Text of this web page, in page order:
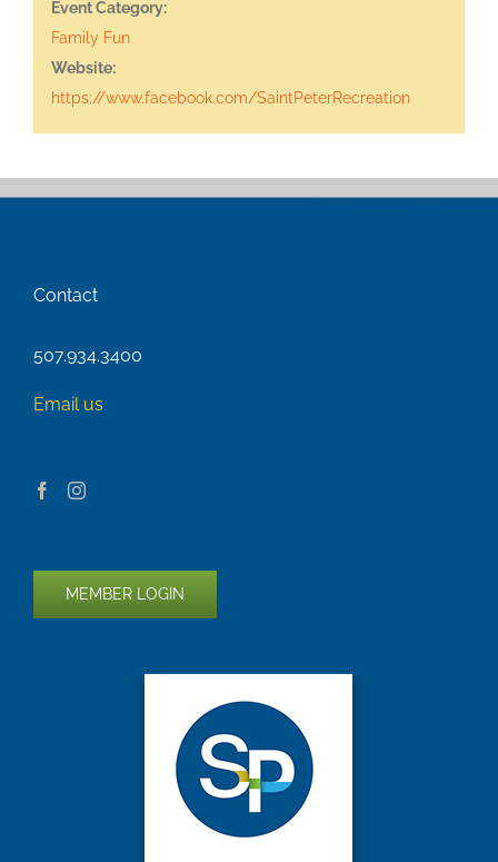
Event Category:
Family Fun
Website:
https://www.facebook.com/SaintPeterRecreation
Contact
507.934.3400
Email us
MEMBER LOGIN